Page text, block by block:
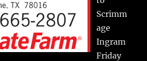
Scrimm
age
Ingram
Friday